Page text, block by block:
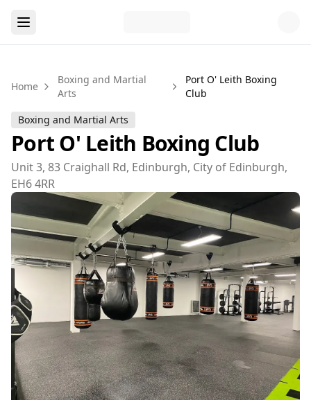
Home
Boxing and Martial
Arts
Port O' Leith Boxing
Club
Boxing and Martial Arts
Port O' Leith Boxing Club
Unit 3, 83 Craighall Rd, Edinburgh, City of Edinburgh,
EH6 4RR